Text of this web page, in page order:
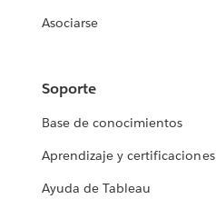
Asociarse
Soporte
Base de conocimientos
Aprendizaje y certificaciones
Ayuda de Tableau